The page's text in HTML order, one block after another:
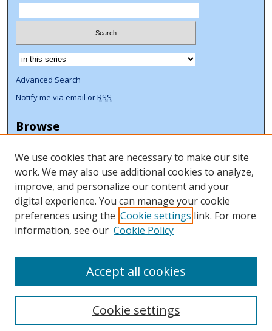
Select context to search:
Advanced Search
Notify me via email orRSS
Browse
Disciplines
Authors
Author Corner
Author FAQ
We use cookies that are necessary to make our site
work. We may also use additional cookies to analyze,
improve, and personalize our content and your
digital experience. You can manage your cookie
preferences using the Cookie settings link. For more
information, see our Cookie Policy
Cookie settings
Accept all cookies